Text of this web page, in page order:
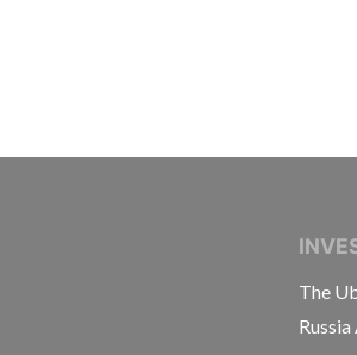
CONSORTIUM OF
The